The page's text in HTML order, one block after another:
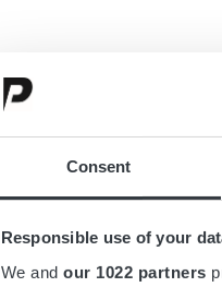
Consent
Responsible use of your
We and our 1022 partners